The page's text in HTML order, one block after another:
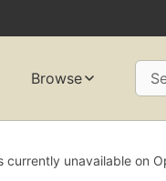
Browse
currently unavailable on